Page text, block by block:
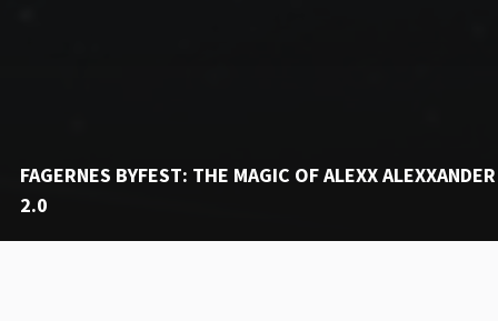
FAGERNES BYFEST: THE MAGIC OF ALEXX ALEXXANDER
2.0